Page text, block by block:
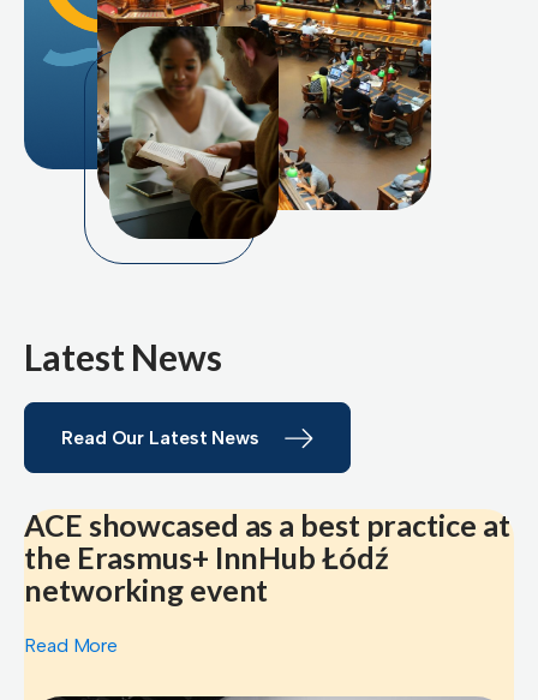
Latest News
Read Our Latest News
ACE showcased as a best practice at
the Erasmus+ InnHub Łódź
networking event
Read More